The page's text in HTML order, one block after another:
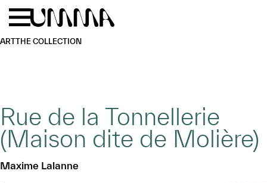
Skip to main content
ARTTHE COLLECTION
Rue de la Tonnellerie
(Maison dite de Molière)
Maxime Lalanne